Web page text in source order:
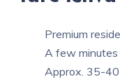
Premium
A few
Approx. 35-